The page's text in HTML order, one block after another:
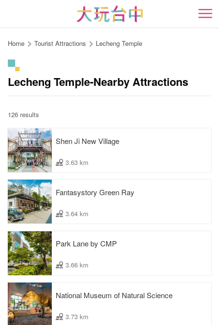
content
開
Home Tourist Attractions Lecheng Temple
Lecheng Temple-Nearby Attractions
126 results
Shen Ji New Village
3.63 km
Fantasystory Green Ray
3.64 km
Park Lane by CMP
3.66 km
National Museum of Natural Science
3.73 km